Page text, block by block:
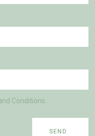
Conditions.
SEND